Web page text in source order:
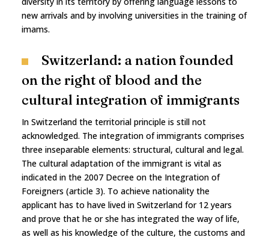
new arrivals and by involving universities in the training of
imams.
Switzerland: a nation founded
on the right of blood and the
cultural integration of immigrants
In Switzerland the territorial principle is still not
acknowledged. The integration of immigrants comprises
three inseparable elements: structural, cultural and legal.
The cultural adaptation of the immigrant is vital as
indicated in the 2007 Decree on the Integration of
Foreigners (article 3). To achieve nationality the
applicant has to have lived in Switzerland for 12 years
and prove that he or she has integrated the way of life,
as well as his knowledge of the culture, the customs and